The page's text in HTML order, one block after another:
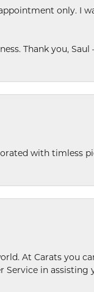
only. I
Thank you, Saul
with timless
At Carats you
Service in assisting